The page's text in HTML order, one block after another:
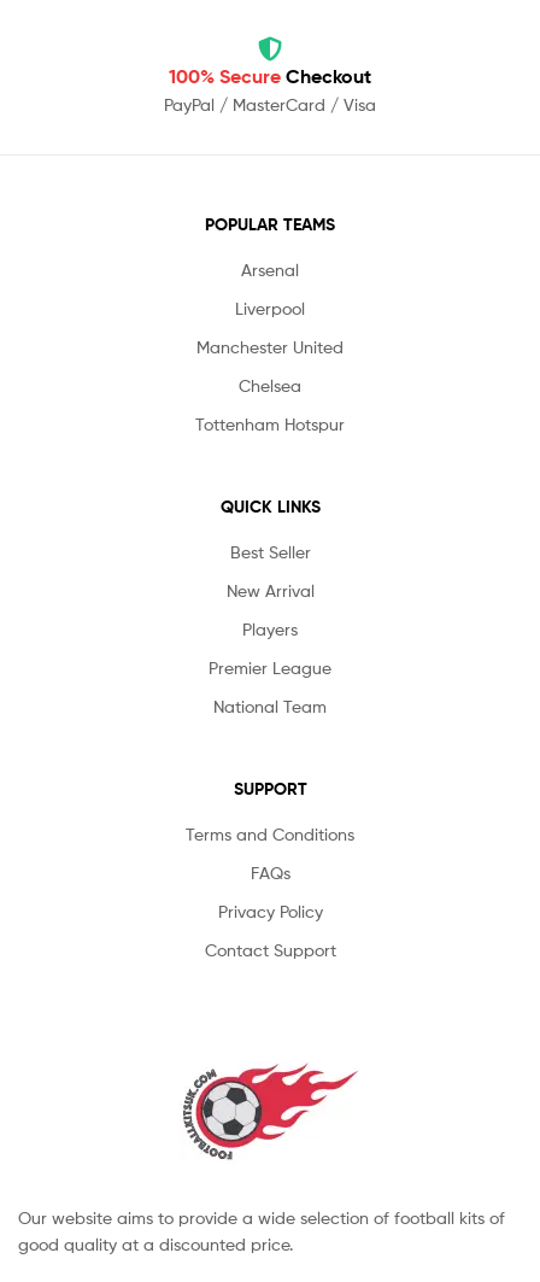
100% Secure Checkout
PayPal / MasterCard / Visa
POPULAR TEAMS
Arsenal
Liverpool
Manchester United
Chelsea
Tottenham Hotspur
QUICK LINKS
Best Seller
New Arrival
Players
Premier League
National Team
SUPPORT
Terms and Conditions
FAQs
Privacy Policy
Contact Support
Our website aims to provide a wide selection of football kits of
good quality at a discounted price.